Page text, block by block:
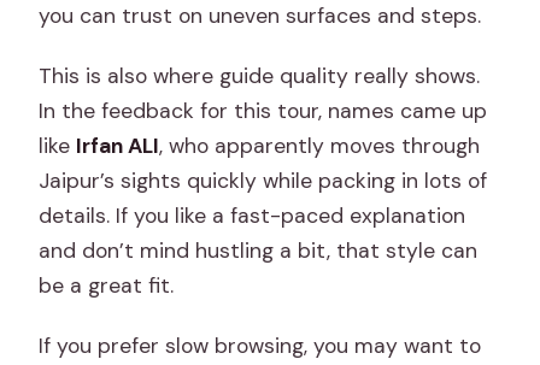
you can trust on uneven surfaces and steps.
This is also where guide quality really shows.
In the feedback for this tour, names came up
like Irfan ALI, who apparently moves through
Jaipur’s sights quickly while packing in lots of
details. If you like a fast-paced explanation
and don’t mind hustling a bit, that style can
be a great fit.
If you prefer slow browsing, you may want to